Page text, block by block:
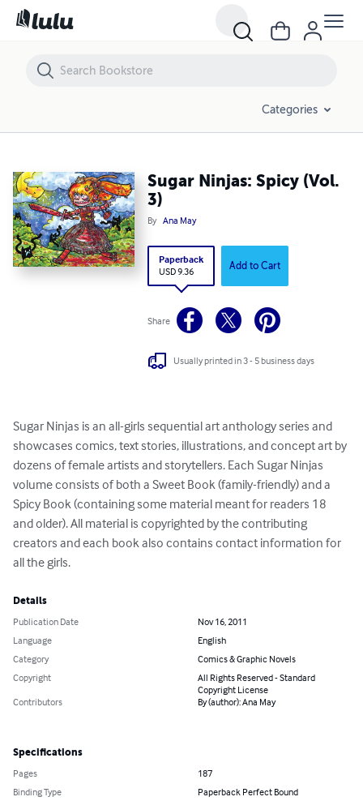
Categories
Sugar Ninjas: Spicy (Vol.
3)
By Ana May
Paperback
USD 9.36 Add to Cart
Share
Usually printed in 3 - 5 business days
Sugar Ninjas is an all-girls sequential art anthology series and
showcases comics, text stories, illustrations, and concept art by
dozens of female artists and storytellers. Each Sugar Ninjas
volume consists of both a Sweet Book (family-friendly) and a
Spicy Book (containing some material meant for readers 18
and older). All material is copyrighted by the contributing
creators and each book also contains contact information for
all the girls.
Details
Publication Date
Nov 16, 2011
Language
English
Category
Comics & Graphic Novels
Copyright
All Rights Reserved - Standard
Copyright License
Contributors By (author): Ana May
Specifications
Pages
187
Binding Type
Paperback Perfect Bound
Sugar Ninjas: Spicy (Vol. 3)